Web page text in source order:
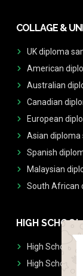
COLLAGE &
UK diploma
American
Australian
Canadian
European
Asian diploma
Spanish
Malaysian
South African
HIGH SCHOOL
High School
High School